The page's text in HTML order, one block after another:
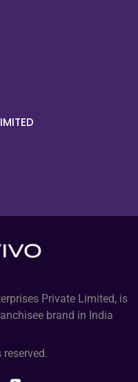
Private Limited, is
brand in India